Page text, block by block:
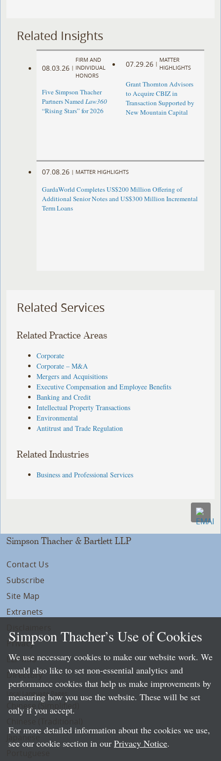
Related Insights
08.03.26 |
FIRM AND
INDIVIDUAL
HONORS
Five Simpson Thacher
Partners NamedLaw360
“Rising Stars” for 2026
07.29.26 |
MATTER
HIGHLIGHTS
Grant Thornton Advisors
to Acquire CBIZ in
Transaction Supported by
New Mountain Capital
07.08.26 | MATTER HIGHLIGHTS
GardaWorld Completes US$200 Million Offering of
Additional Senior Notes and US$300 Million Incremental
Term Loans
Related Services
Related Practice Areas
Corporate
Corporate – M&A
Mergers and Acquisitions
Executive Compensation and Employee Benefits
Banking and Credit
Intellectual Property Transactions
Environmental
Antitrust and Trade Regulation
Related Industries
Business and Professional Services
Simpson Thacher & Bartlett LLP
Contact Us
Subscribe
Site Map
Extranets
Privacy
LLP Info
Directory
Local Language Pages:
Chinese (Simplified)
Simpson Thacher’s Use of Cookies
We use necessary cookies to make our website work. We
would also like to set non-essential analytics and
performance cookies that help us make improvements by
measuring how you use the website. These will be set
only if you accept.
For more detailed information about the cookies we use,
see our cookie section in our Privacy Notice.